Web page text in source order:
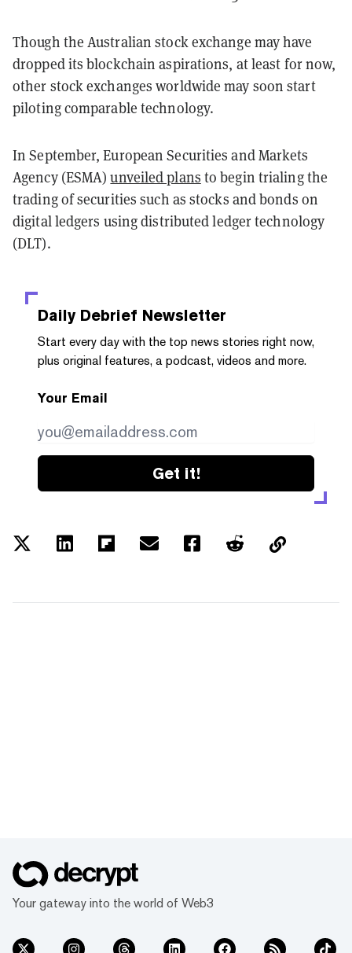
Though the Australian stock exchange may have
dropped its blockchain aspirations, at least for now,
other stock exchanges worldwide may soon start
piloting comparable technology.
In September, European Securities and Markets
Agency (ESMA)unveiled plans to begin trialing the
trading of securities such as stocks and bonds on
digital ledgers using distributed ledger technology
(DLT).
Daily Debrief Newsletter
Start every day with the top news stories right now,
plus original features, a podcast, videos and more.
Your Email
Get it!
Your gateway into the world of Web3